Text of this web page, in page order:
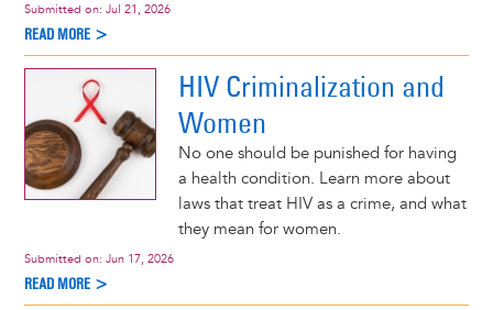
Submitted on: Jul 21, 2026
READ MORE >
HIV Criminalization and
Women
No one should be punished for having
a health condition. Learn more about
laws that treat HIV as a crime, and what
they mean for women.
Submitted on: Jun 17, 2026
READ MORE >